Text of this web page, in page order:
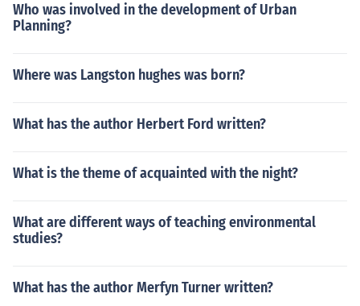
Who was involved in the development of Urban
Planning?
Where was Langston hughes was born?
What has the author Herbert Ford written?
What is the theme of acquainted with the night?
What are different ways of teaching environmental
studies?
What has the author Merfyn Turner written?